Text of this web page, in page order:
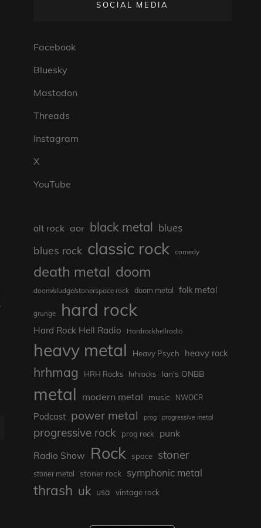
SOCIAL MEDIA
Facebook
Bluesky
Mastodon
Threads
Instagram
X
YouTube
alt rock aor black metal blues
blues rock classic rock comedy
death metal doom
doom/sludge/stonerspace rock doom metal folk metal
grunge hard rock
Hard Rock Hell Radio Hardrockhellradio
heavy metal Heavy Psych heavy rock
hrhmag HRH Rocks hrhrocks Ian's ONBB
metal modern metal music NWOCR
Podcast power metal prog progressive metal
progressive rock prog rock
punk
Radio Show Rock space stoner
stoner metal stoner rock symphonic metal
thrash uk usa vintage rock